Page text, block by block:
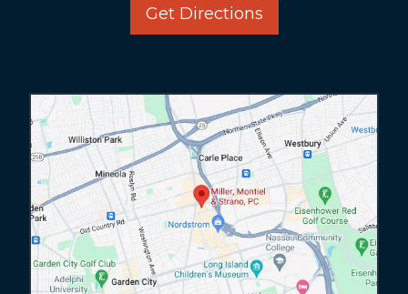
Get Directions